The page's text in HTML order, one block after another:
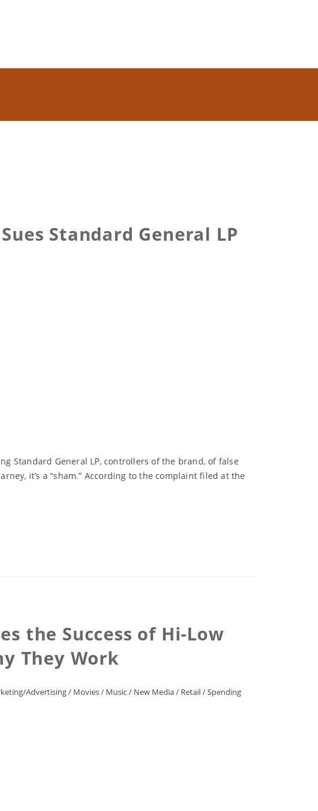
Standard General LP
Standard General LP, controllers of the brand, of false
it’s a “sham.” According to the complaint filed at the
the Success of Hi-Low
They Work
Advertising/ Movies/ Music/ New Media/ Retail/Spending